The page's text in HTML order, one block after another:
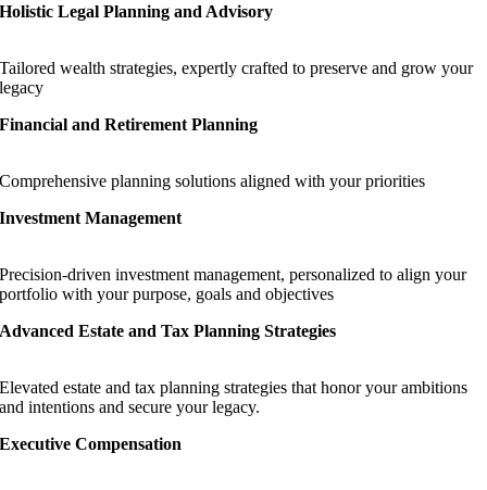
Holistic Legal Planning and Advisory
Tailored wealth strategies, expertly crafted to preserve and grow your
legacy
Financial and Retirement Planning
Comprehensive planning solutions aligned with your priorities
Investment Management
Precision-driven investment management, personalized to align your
portfolio with your purpose, goals and objectives
Advanced Estate and Tax Planning Strategies
Elevated estate and tax planning strategies that honor your ambitions
and intentions and secure your legacy.
Executive Compensation